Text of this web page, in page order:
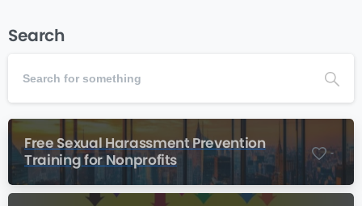
Search
Free Sexual Harassment Prevention
Training for Nonprofits
-